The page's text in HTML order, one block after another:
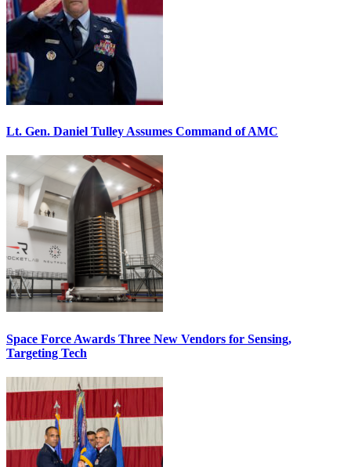
Lt. Gen. Daniel Tulley Assumes Command of AMC
Space Force Awards Three New Vendors for Sensing,
Targeting Tech